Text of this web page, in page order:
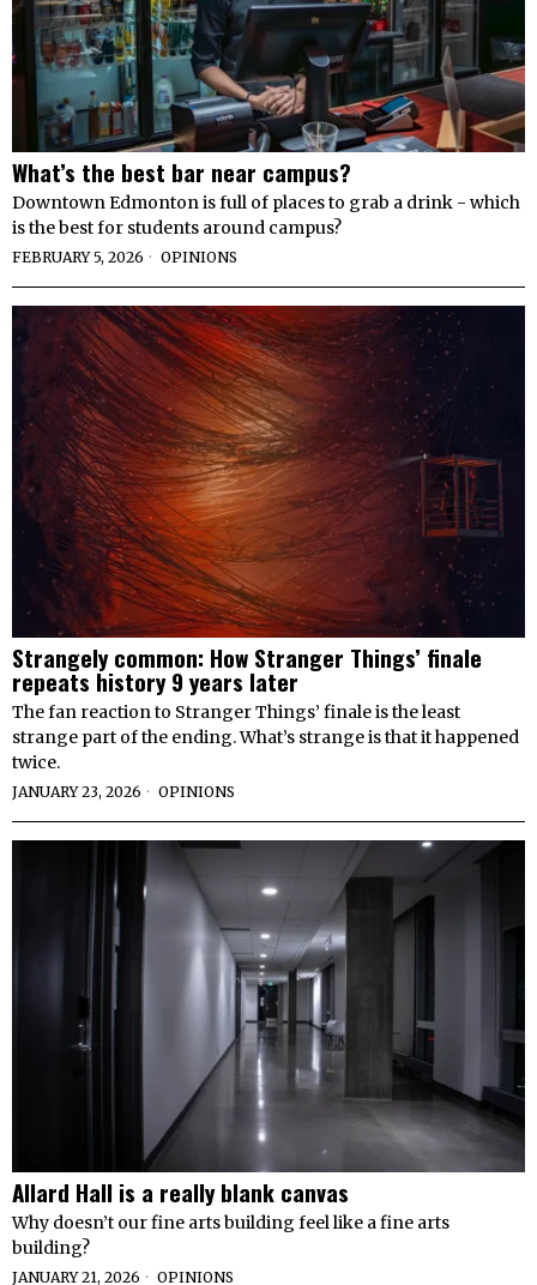
What’s the best bar near campus?
Downtown Edmonton is full of places to grab a drink - which
is the best for students around campus?
FEBRUARY 5, 2026 OPINIONS
Strangely common: How Stranger Things’ finale
repeats history 9 years later
The fan reaction to Stranger Things’ finale is the least
strange part of the ending. What’s strange is that it happened
twice.
JANUARY 23, 2026 OPINIONS
Allard Hall is a really blank canvas
Why doesn’t our fine arts building feel like a fine arts
building?
JANUARY 21, 2026 OPINIONS